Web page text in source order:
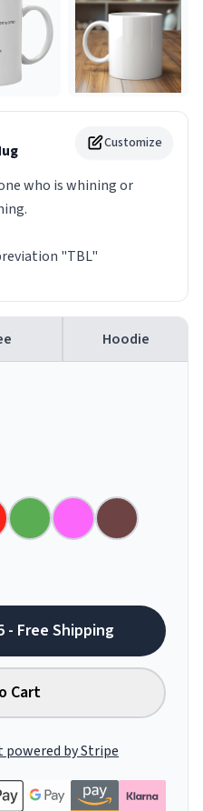
Customize
who is whining or
"TBL"
Hoodie
- Free Shipping
Cart
powered by Stripe